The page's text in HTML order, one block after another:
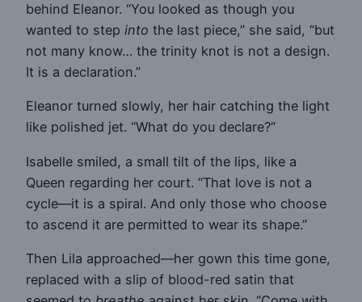
behind Eleanor. “You looked as though you
wanted to step into the last piece,” she said, “but
not many know… the trinity knot is not a design.
It is a declaration.”
Eleanor turned slowly, her hair catching the light
like polished jet. “What do you declare?”
Isabelle smiled, a small tilt of the lips, like a
Queen regarding her court. “That love is not a
cycle—it is a spiral. And only those who choose
to ascend it are permitted to wear its shape.”
Then Lila approached—her gown this time gone,
replaced with a slip of blood-red satin that